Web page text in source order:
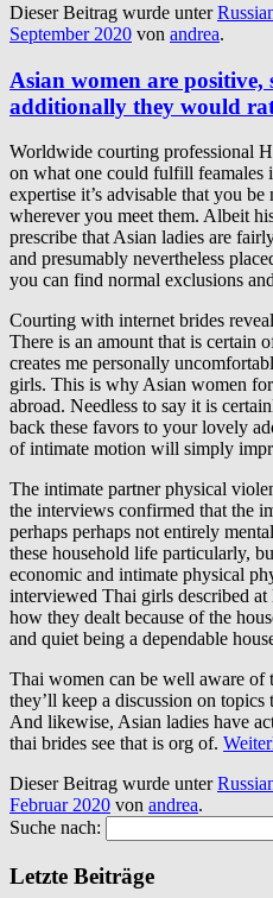
Dieser Beitrag wurde unter
September 2020 von andrea.
Asian women are positive,
additionally they would
Worldwide courting professional
on what one could fulfill feamales
expertise it’s advisable that you
wherever you meet them. Albeit
prescribe that Asian ladies are
and presumably nevertheless
you can find normal exclusions
Courting with internet brides
There is an amount that is certain
creates me personally
girls. This is why Asian women
abroad. Needless to say it is
back these favors to your lovely
of intimate motion will simply
The intimate partner physical
the interviews confirmed that the
perhaps perhaps not entirely
these household life particularly,
economic and intimate physical
interviewed Thai girls described
how they dealt because of the
and quiet being a dependable
Thai women can be well aware of
they’ll keep a discussion on
And likewise, Asian ladies have
thai brides see that is org of.
Dieser Beitrag wurde unter
Februar 2020 von andrea.
Suche nach:
Letzte Beiträge